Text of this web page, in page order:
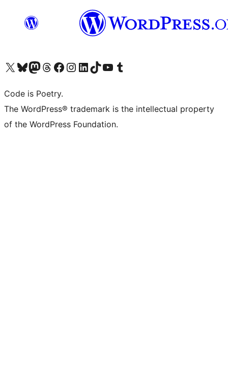
Visit our X (formerly Twitter) account
ഞങ്ങളുടെ ബ്ലൂസ്കൈ അക്കൗണ്ട് സന്ദർശിക്കുക
Visit our Mastodon account
ഞങ്ങളുടെ ത്രെഡ്സ് അക്കൗണ്ട് സന്ദർശിക്കുക
Visit our Facebook page
Visit our Instagram account
Visit our LinkedIn account
ഞങ്ങളുടെ ടിക് ടോക് അക്കൗണ്ട് സന്ദർശിക്കുക
Visit our YouTube channel
ഞങ്ങളുടെ ടംബ്ലർ അക്കൗണ്ട് സന്ദർശിക്കുക
Code is Poetry.
The WordPress® trademark is the intellectual property
of the WordPress Foundation.